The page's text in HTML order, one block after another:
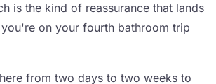
is the kind of reassurance that lands
on your fourth bathroom trip
from two days to two weeks to